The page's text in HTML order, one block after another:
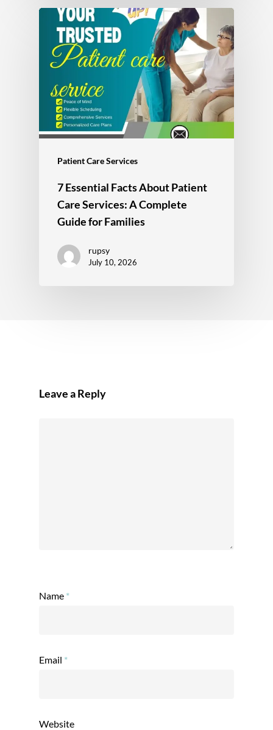
Patient Care Services
7 Essential Facts About Patient
Care Services: A Complete
Guide for Families
rupsy
July 10, 2026
Leave a Reply
Name *
Email *
Website